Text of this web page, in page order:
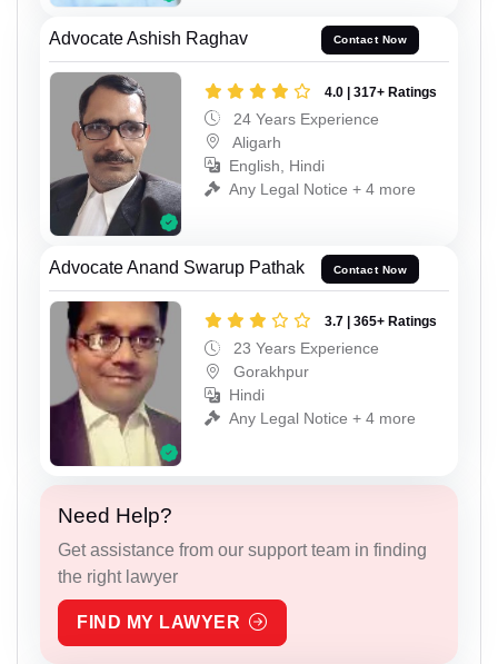
Advocate Ashish Raghav Contact Now
4.0 | 317+ Ratings
24 Years Experience
Aligarh
English, Hindi
Any Legal Notice + 4 more
Advocate Anand Swarup Pathak Contact Now
3.7 | 365+ Ratings
23 Years Experience
Gorakhpur
Hindi
Any Legal Notice + 4 more
Need Help?
Get assistance from our support team in finding
the right lawyer
FIND MY LAWYER